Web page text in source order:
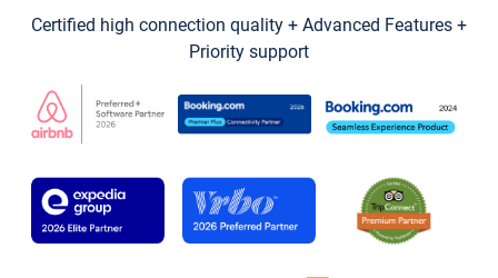
Certified high connection quality + Advanced Features +
Priority support